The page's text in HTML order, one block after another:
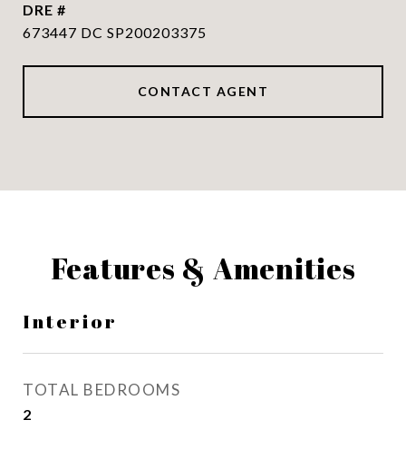
DRE #
673447 DC SP200203375
CONTACT AGENT
Features & Amenities
Interior
TOTAL BEDROOMS
2